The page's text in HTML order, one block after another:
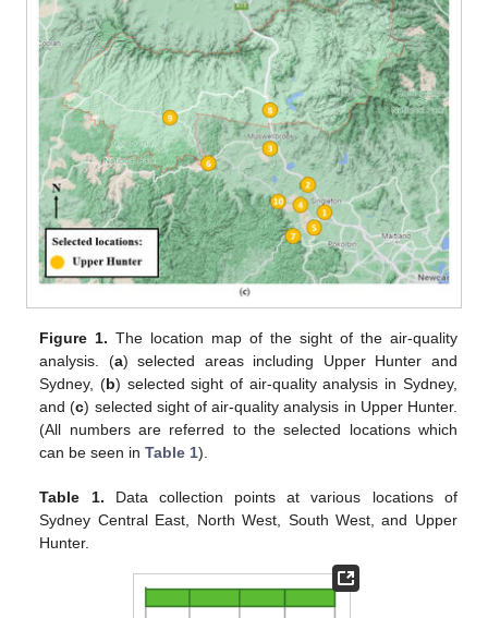
Figure 1. The location map of the sight of the air-quality
analysis. (a) selected areas including Upper Hunter and
Sydney, (b) selected sight of air-quality analysis in Sydney,
and (c) selected sight of air-quality analysis in Upper Hunter.
(All numbers are referred to the selected locations which
can be seen inTable 1).
Table 1. Data collection points at various locations of
Sydney Central East, North West, South West, and Upper
Hunter.